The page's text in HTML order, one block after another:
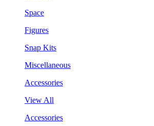
Space
Figures
Snap Kits
Miscellaneous
Accessories
View All
Accessories